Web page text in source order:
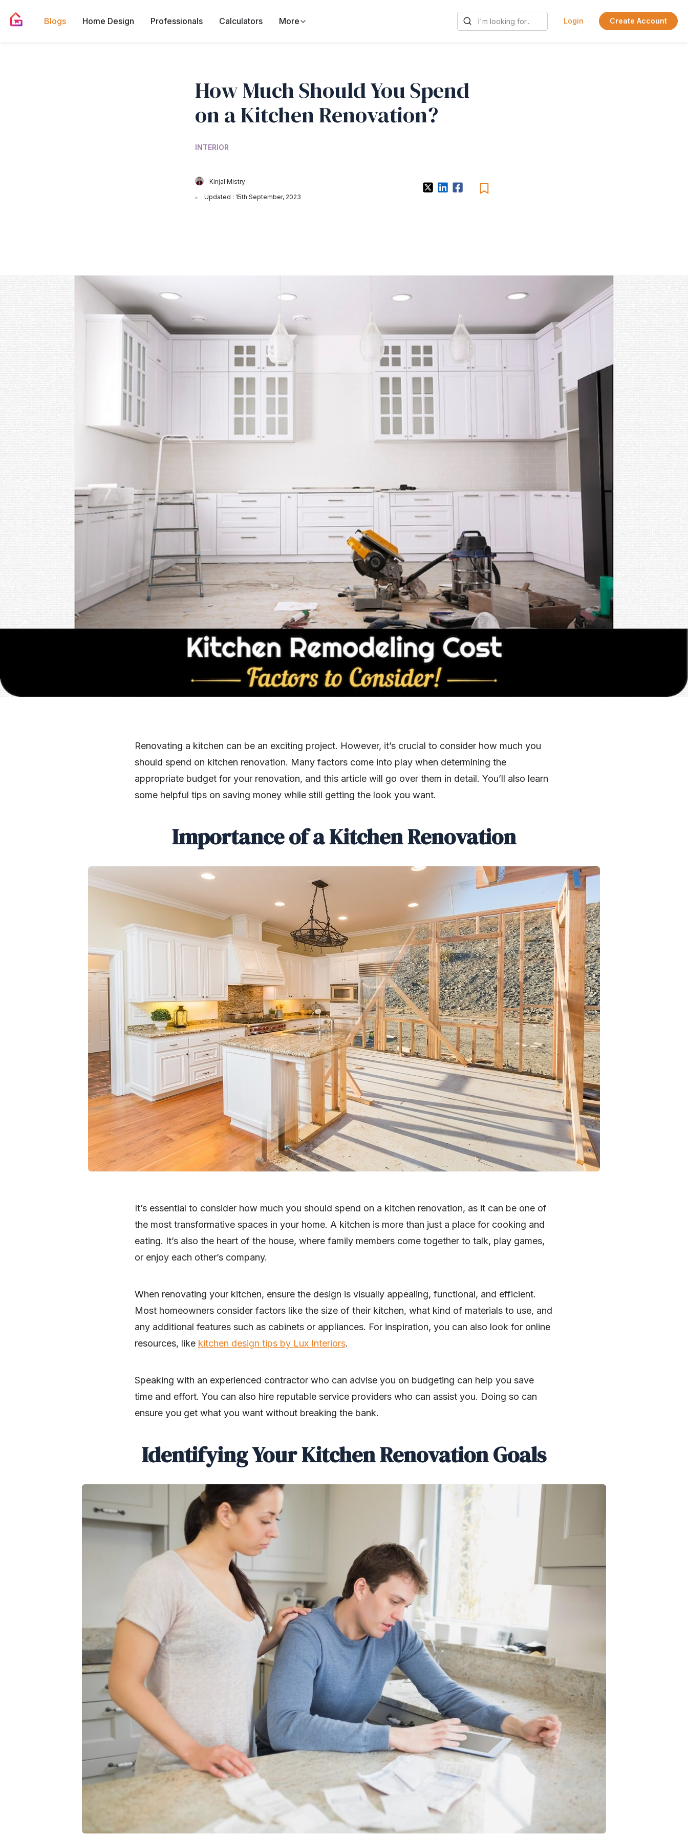
Blogs Home Design Professionals Calculators More Login Create Account
How Much Should You Spend
on a Kitchen Renovation?
INTERIOR
Kinjal Mistry
Updated : 15th September, 2023
Renovating a kitchen can be an exciting project. However, it’s crucial to consider how much you
should spend on kitchen renovation. Many factors come into play when determining the
appropriate budget for your renovation, and this article will go over them in detail. You’ll also learn
some helpful tips on saving money while still getting the look you want.
Importance of a Kitchen Renovation
It’s essential to consider how much you should spend on a kitchen renovation, as it can be one of
the most transformative spaces in your home. A kitchen is more than just a place for cooking and
eating. It’s also the heart of the house, where family members come together to talk, play games,
or enjoy each other’s company.
When renovating your kitchen, ensure the design is visually appealing, functional, and efficient.
Most homeowners consider factors like the size of their kitchen, what kind of materials to use, and
any additional features such as cabinets or appliances. For inspiration, you can also look for online
resources, like kitchen design tips by Lux Interiors.
Speaking with an experienced contractor who can advise you on budgeting can help you save
time and effort. You can also hire reputable service providers who can assist you. Doing so can
ensure you get what you want without breaking the bank.
Identifying Your Kitchen Renovation Goals